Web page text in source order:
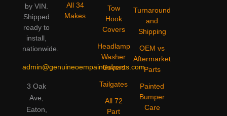
by VIN.
Shipped
ready to
install,
nationwide.
admin@genuineoempaintedparts.com
3 Oak
Ave,
Eaton,
All 34
Makes
Tow
Hook
Covers
Headlamp
Washer
Covers
Tailgates
All 72
Part
Turnaround
and
Shipping
OEM vs
Aftermarket
Parts
Painted
Bumper
Care